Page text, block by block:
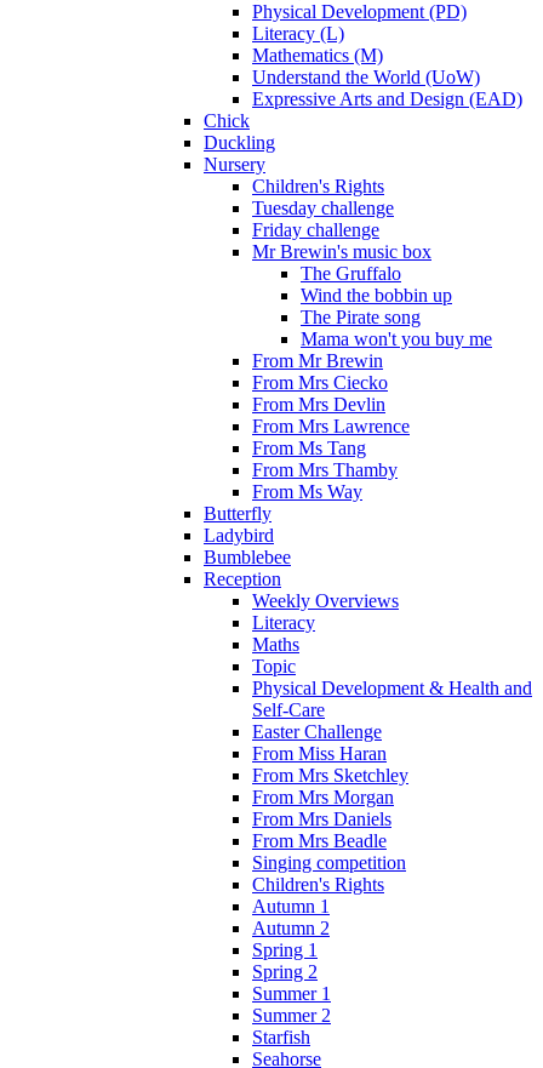
Physical Development (PD)
Literacy (L)
Mathematics (M)
Understand the World (UoW)
Expressive Arts and Design (EAD)
Chick
Duckling
Nursery
Children's Rights
Tuesday challenge
Friday challenge
Mr Brewin's music box
The Gruffalo
Wind the bobbin up
The Pirate song
Mama won't you buy me
From Mr Brewin
From Mrs Ciecko
From Mrs Devlin
From Mrs Lawrence
From Ms Tang
From Mrs Thamby
From Ms Way
Butterfly
Ladybird
Bumblebee
Reception
Weekly Overviews
Literacy
Maths
Topic
Physical Development & Health and
Self-Care
Easter Challenge
From Miss Haran
From Mrs Sketchley
From Mrs Morgan
From Mrs Daniels
From Mrs Beadle
Singing competition
Children's Rights
Autumn 1
Autumn 2
Spring 1
Spring 2
Summer 1
Summer 2
Starfish
Seahorse